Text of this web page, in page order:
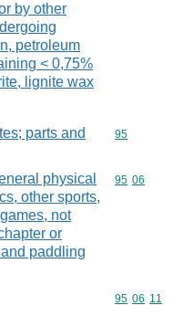
by other
petroleum
< 0,75%
lignite wax
parts and
Commodity
95
physical
other sports,
not
or
paddling
Commodity
95 06
Commodity
95 06 11